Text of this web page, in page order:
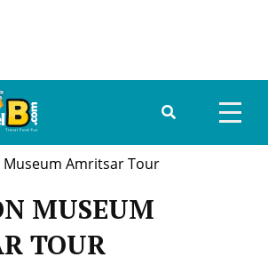
HOME
ABOUT US
Amritsar Tour
MUSEUM
TOUR